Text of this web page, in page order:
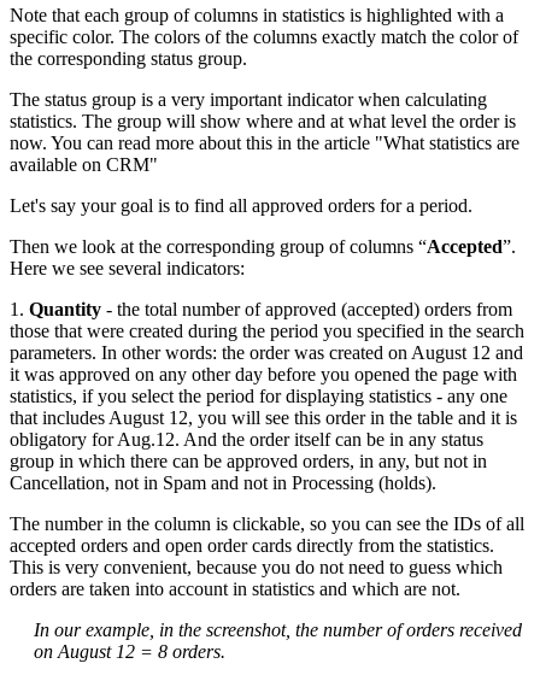
Note that each group of columns in statistics is highlighted with a
specific color. The colors of the columns exactly match the color of
the corresponding status group.
The status group is a very important indicator when calculating
statistics. The group will show where and at what level the order is
now. You can read more about this in the article "What statistics are
available on CRM"
Let's say your goal is to find all approved orders for a period.
Then we look at the corresponding group of columns “Accepted”.
Here we see several indicators:
1. Quantity - the total number of approved (accepted) orders from
those that were created during the period you specified in the search
parameters. In other words: the order was created on August 12 and
it was approved on any other day before you opened the page with
statistics, if you select the period for displaying statistics - any one
that includes August 12, you will see this order in the table and it is
obligatory for Aug.12. And the order itself can be in any status
group in which there can be approved orders, in any, but not in
Cancellation, not in Spam and not in Processing (holds).
The number in the column is clickable, so you can see the IDs of all
accepted orders and open order cards directly from the statistics.
This is very convenient, because you do not need to guess which
orders are taken into account in statistics and which are not.
In our example, in the screenshot, the number of orders received
on August 12 = 8 orders.